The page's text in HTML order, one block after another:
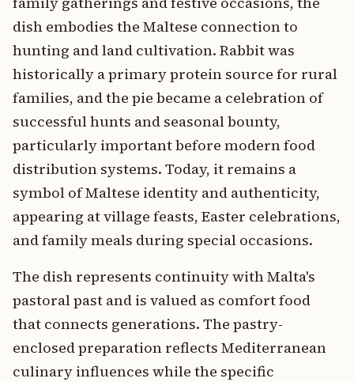
dish embodies the Maltese connection to
hunting and land cultivation. Rabbit was
historically a primary protein source for rural
families, and the pie became a celebration of
successful hunts and seasonal bounty,
particularly important before modern food
distribution systems. Today, it remains a
symbol of Maltese identity and authenticity,
appearing at village feasts, Easter celebrations,
and family meals during special occasions.
The dish represents continuity with Malta's
pastoral past and is valued as comfort food
that connects generations. The pastry-
enclosed preparation reflects Mediterranean
culinary influences while the specific